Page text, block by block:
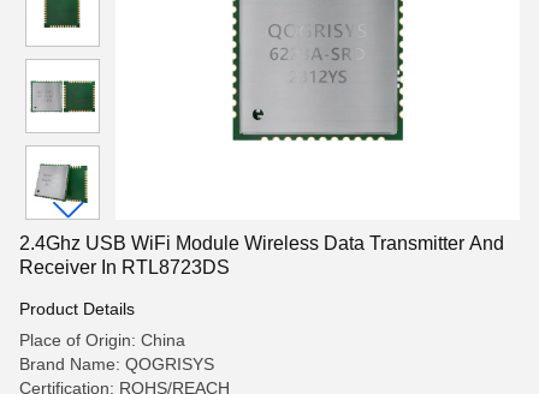
2.4Ghz USB WiFi Module Wireless Data Transmitter And
Receiver In RTL8723DS
Product Details
Place of Origin: China
Brand Name: QOGRISYS
Certification: ROHS/REACH